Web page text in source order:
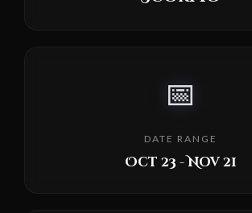
📅
DATE RANGE
Oct 23 - Nov 21